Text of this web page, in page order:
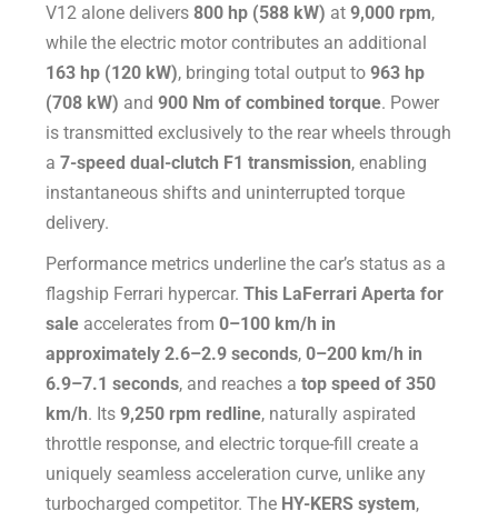
V12 alone delivers800 hp (588 kW) at9,000 rpm,
while the electric motor contributes an additional
163 hp (120 kW), bringing total output to963 hp
(708 kW) and900 Nm of combined torque. Power
is transmitted exclusively to the rear wheels through
a7-speed dual-clutch F1 transmission, enabling
instantaneous shifts and uninterrupted torque
delivery.
Performance metrics underline the car’s status as a
flagship Ferrari hypercar.This LaFerrari Aperta for
sale accelerates from0–100 km/h in
approximately 2.6–2.9 seconds,0–200 km/h in
6.9–7.1 seconds, and reaches atop speed of 350
km/h. Its9,250 rpm redline, naturally aspirated
throttle response, and electric torque-fill create a
uniquely seamless acceleration curve, unlike any
turbocharged competitor. The HY-KERS system,